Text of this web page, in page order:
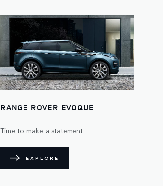
RANGE ROVER EVOQUE
Time to make a statement
EXPLORE